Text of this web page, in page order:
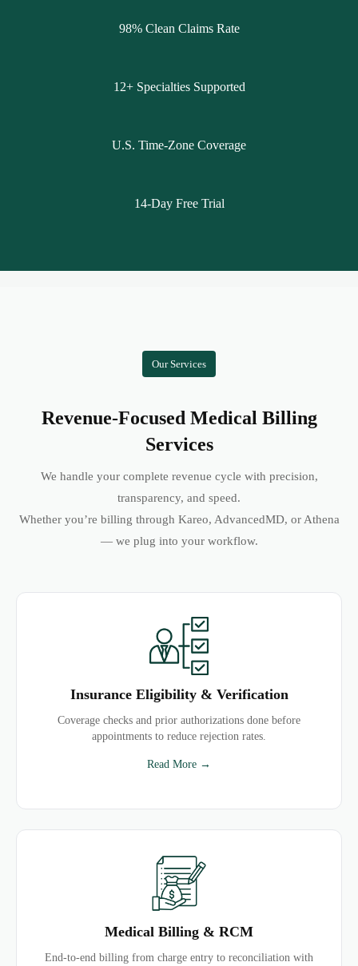
98% Clean Claims Rate
12+ Specialties Supported
U.S. Time-Zone Coverage
14-Day Free Trial
Our Services
Revenue-Focused Medical Billing
Services
We handle your complete revenue cycle with precision,
transparency, and speed.
Whether you’re billing through Kareo, AdvancedMD, or Athena
— we plug into your workflow.
Insurance Eligibility & Verification
Coverage checks and prior authorizations done before
appointments to reduce rejection rates.
Read More →
Medical Billing & RCM
End-to-end billing from charge entry to reconciliation with